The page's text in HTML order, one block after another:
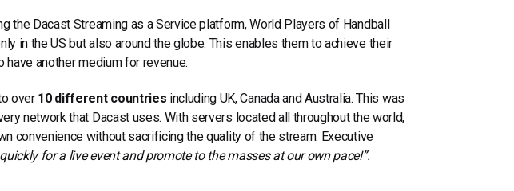
the Dacast Streaming as a Service platform, World Players of Handball
in the US but also around the globe. This enables them to achieve their
have another medium for revenue.
over10 different countries including UK, Canada and Australia. This was
network that Dacast uses. With servers located all throughout the world,
convenience without sacrificing the quality of the stream. Executive
for a live event and promote to the masses at our own pace!”.